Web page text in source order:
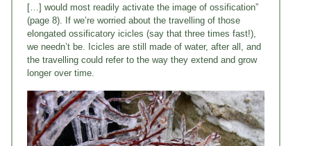
[…] would most readily activate the image of ossification”
(page 8). If we’re worried about the travelling of those
elongated ossificatory icicles (say that three times fast!),
we needn’t be. Icicles are still made of water, after all, and
the travelling could refer to the way they extend and grow
longer over time.